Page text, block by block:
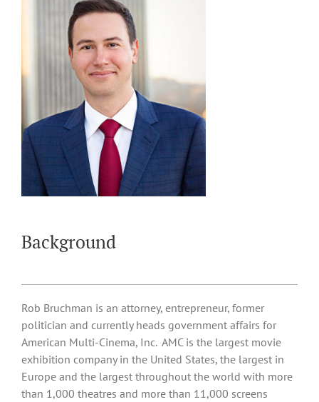
Background
Rob Bruchman is an attorney, entrepreneur, former
politician and currently heads government affairs for
American Multi-Cinema, Inc. AMC is the largest movie
exhibition company in the United States, the largest in
Europe and the largest throughout the world with more
than 1,000 theatres and more than 11,000 screens